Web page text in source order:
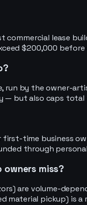
lease
$200,000 before
run by the owner-
but also caps
time business
through
miss?
are volume-
material pickup) is